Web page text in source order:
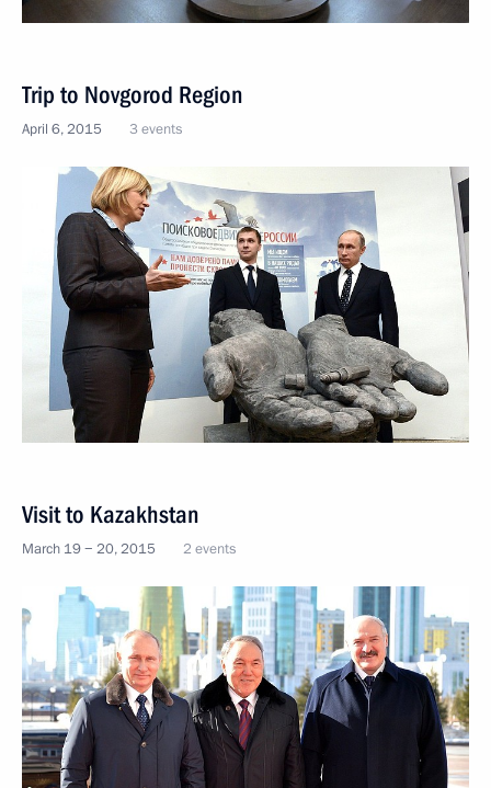
Trip to Novgorod Region
April 6, 2015 3 events
Visit to Kazakhstan
March 19 − 20, 2015 2 events